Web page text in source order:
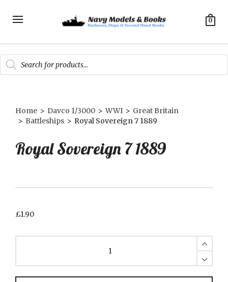
0
Products
search
Home > Davco 1/3000 > WWI > Great Britain
> Battleships > Royal Sovereign 7 1889
Royal Sovereign 7 1889
£1.90